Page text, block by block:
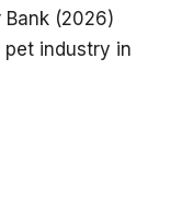
Bank (2026)
pet industry in